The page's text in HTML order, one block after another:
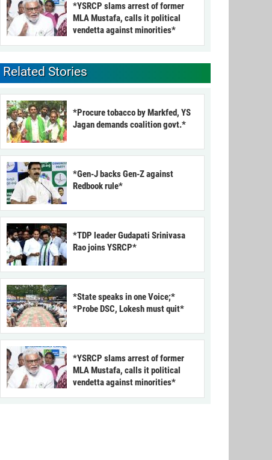
*YSRCP slams arrest of former
MLA Mustafa, calls it political
vendetta against minorities*
Related Stories
*Procure tobacco by Markfed, YS
Jagan demands coalition govt.*
*Gen-J backs Gen-Z against
Redbook rule*
*TDP leader Gudapati Srinivasa
Rao joins YSRCP*
*State speaks in one Voice;*
*Probe DSC, Lokesh must quit*
*YSRCP slams arrest of former
MLA Mustafa, calls it political
vendetta against minorities*